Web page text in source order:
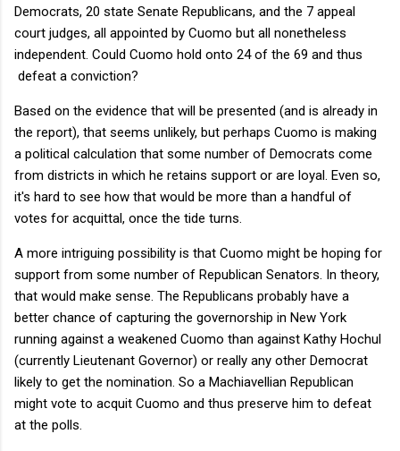
Democrats, 20 state Senate Republicans, and the 7 appeal
court judges, all appointed by Cuomo but all nonetheless
independent. Could Cuomo hold onto 24 of the 69 and thus
defeat a conviction?
Based on the evidence that will be presented (and is already in
the report), that seems unlikely, but perhaps Cuomo is making
a political calculation that some number of Democrats come
from districts in which he retains support or are loyal. Even so,
it's hard to see how that would be more than a handful of
votes for acquittal, once the tide turns.
A more intriguing possibility is that Cuomo might be hoping for
support from some number of Republican Senators. In theory,
that would make sense. The Republicans probably have a
better chance of capturing the governorship in New York
running against a weakened Cuomo than against Kathy Hochul
(currently Lieutenant Governor) or really any other Democrat
likely to get the nomination. So a Machiavellian Republican
might vote to acquit Cuomo and thus preserve him to defeat
at the polls.